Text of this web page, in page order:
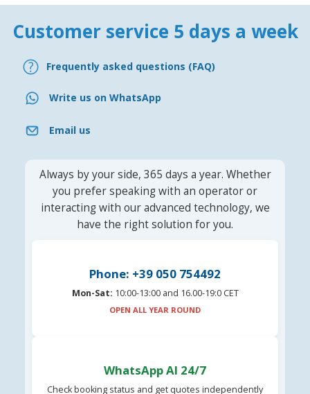
Customer service 5 days a week
Frequently asked questions (FAQ)
Write us on WhatsApp
Email us
Always by your side, 365 days a year. Whether
you prefer speaking with an operator or
interacting with our advanced technology, we
have the right solution for you.
Phone: +39 050 754492
Mon-Sat: 10:00-13:00 and 16.00-19:0 CET
OPEN ALL YEAR ROUND
WhatsApp AI 24/7
Check booking status and get quotes independently